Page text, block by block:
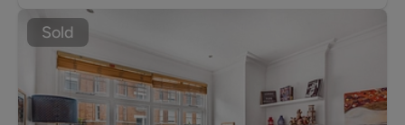
Sold